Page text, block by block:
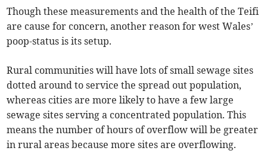
Though these measurements and the health of the Teifi
are cause for concern, another reason for west Wales’
poop-status is its setup.
Rural communities will have lots of small sewage sites
dotted around to service the spread out population,
whereas cities are more likely to have a few large
sewage sites serving a concentrated population. This
means the number of hours of overflow will be greater
in rural areas because more sites are overflowing.